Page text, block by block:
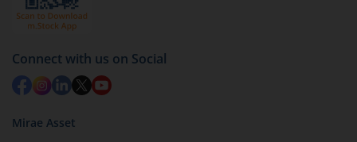
Connect with us on Social
Mirae Asset